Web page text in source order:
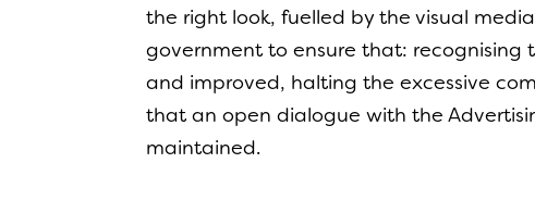
the right look, fuelled by the visual
government to ensure that:
and improved, halting the excessive
that an open dialogue with the
maintained.